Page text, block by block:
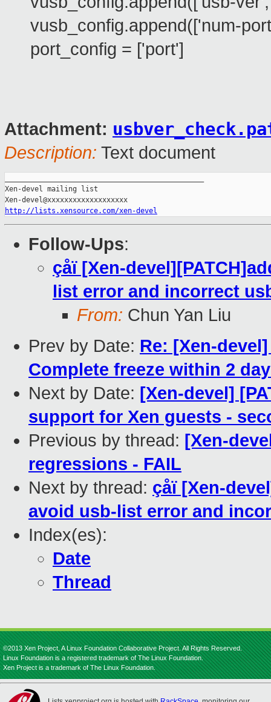
vusb_config.append(['num-
port_config = ['port']
Attachment:
Description: Text document
Xen-devel mailing list
http://lists.xensource.com/xen-devel
Follow-Ups:
çåï [Xen-
list error and incorrect
From: Chun Yan Liu
Prev by Date: Re: [Xen-
Complete freeze within 2
Next by Date: [Xen-devel]
support for Xen guests -
Previous by thread: [Xen-
regressions - FAIL
Next by thread: çåï [Xen-
avoid usb-list error and
Index(es):
Date
Thread
©2013 Xen Project, A Linux Foundation Collaborative Project. All Rights Reserved.
Linux Foundation is a registered trademark of The Linux Foundation.
Xen Project is a trademark of The Linux Foundation.